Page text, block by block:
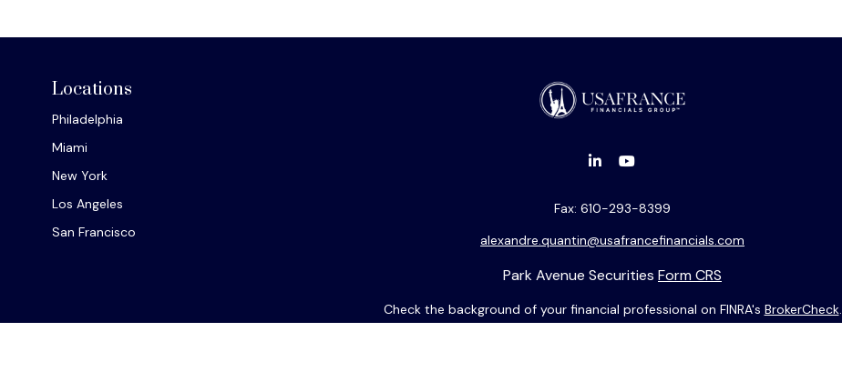
Locations
Philadelphia
Miami
New York
Los Angeles
San Francisco
Fax: 610-293-8399
alexandre.quantin@usafrancefinancials.com
Park Avenue Securities Form CRS
Check the background of your financial professional on FINRA's BrokerCheck.